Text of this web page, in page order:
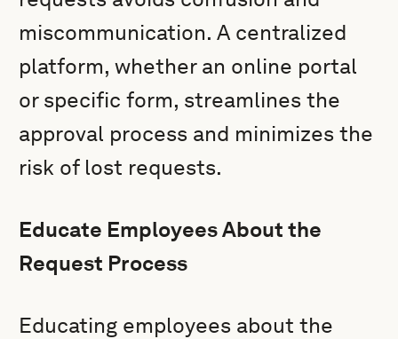
miscommunication. A centralized
platform, whether an online portal
or specific form, streamlines the
approval process and minimizes the
risk of lost requests.
Educate Employees About the
Request Process
Educating employees about the